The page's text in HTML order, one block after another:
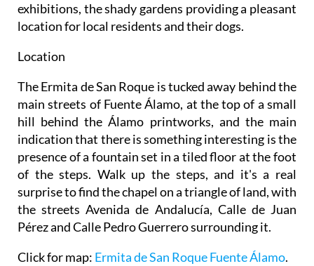
exhibitions, the shady gardens providing a pleasant
location for local residents and their dogs.
Location
The Ermita de San Roque is tucked away behind the
main streets of Fuente Álamo, at the top of a small
hill behind the Álamo printworks, and the main
indication that there is something interesting is the
presence of a fountain set in a tiled floor at the foot
of the steps. Walk up the steps, and it's a real
surprise to find the chapel on a triangle of land, with
the streets Avenida de Andalucía, Calle de Juan
Pérez and Calle Pedro Guerrero surrounding it.
Click for map: Ermita de San Roque Fuente Álamo.